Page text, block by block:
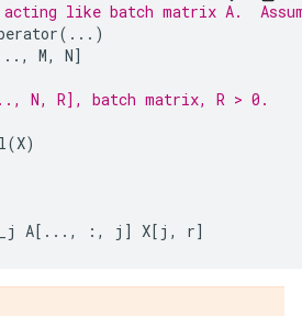
acting like batch matrix A.
( ... )
, M, N]
N, R], batch matrix, R > 0.
(X)
A[ ... , :, j ] X[ j , r]